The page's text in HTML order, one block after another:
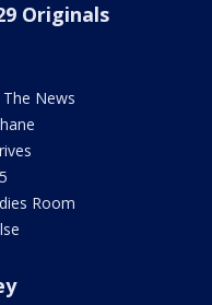
Originals
News
Room